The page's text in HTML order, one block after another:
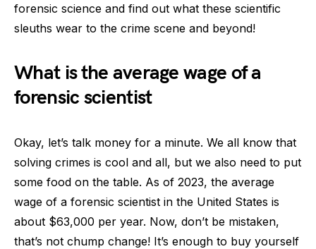
forensic science and find out what these scientific
sleuths wear to the crime scene and beyond!
What is the average wage of a
forensic scientist
Okay, let’s talk money for a minute. We all know that
solving crimes is cool and all, but we also need to put
some food on the table. As of 2023, the average
wage of a forensic scientist in the United States is
about $63,000 per year. Now, don’t be mistaken,
that’s not chump change! It’s enough to buy yourself